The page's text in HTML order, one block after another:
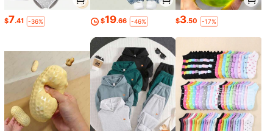
$7.41 -36% $19.66 -46% $3.50 -17%